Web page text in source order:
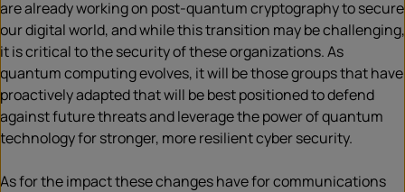
are already working on post-quantum cryptography to secure
our digital world, and while this transition may be challenging,
it is critical to the security of these organizations. As
quantum computing evolves, it will be those groups that have
proactively adapted that will be best positioned to defend
against future threats and leverage the power of quantum
technology for stronger, more resilient cyber security.
As for the impact these changes have for communications